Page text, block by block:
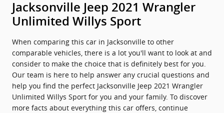
Jacksonville Jeep 2021 Wrangler
Unlimited Willys Sport
When comparing this car in Jacksonville to other
comparable vehicles, there is a lot you'll want to look at and
consider to make the choice that is definitely best for you.
Our team is here to help answer any crucial questions and
help you find the perfect Jacksonville Jeep 2021 Wrangler
Unlimited Willys Sport for you and your family. To discover
more facts about everything this car offers, continue